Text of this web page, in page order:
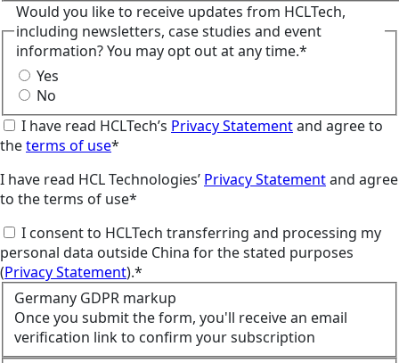
Would you like to receive updates from HCLTech,
including newsletters, case studies and event
information? You may opt out at any time.*
Yes
No
I have read HCLTech’s Privacy Statementand agree to
theterms of use*
I have read HCL Technologies’ Privacy Statementand agree
to the terms of use*
I consent to HCLTech transferring and processing my
personal data outside China for the stated purposes
(Privacy Statement).*
Germany GDPR markup
Once you submit the form, you'll receive an email
verification link to confirm your subscription